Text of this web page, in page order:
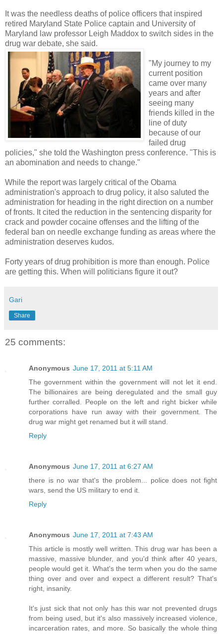
It was the needless deaths of police officers that inspired
retired Maryland State Police captain and University of
Maryland law professor Leigh Maddox to switch sides in the
drug war debate, she said.
"My journey to my
current position
came over many
years and after
seeing many
friends killed in the
line of duty
because of our
failed drug
policies," she told the Washington press conference. "This is
an abomination and needs to change."
While the report was largely critical of the Obama
administration's approach to drug policy, it also saluted the
administration for heading in the right direction on a number
of fronts. It cited the reduction in the sentencing disparity for
crack and powder cocaine offenses and the lifting of the
federal ban on needle exchange funding as areas where the
administration deserves kudos.
Forty years of drug prohibition is more than enough. Police
are getting this. When will politicians figure it out?
Gari
Share
25 comments:
Anonymous June 17, 2011 at 5:11 AM
The government within the government will not let it end.
The billionaires are being deregulated and the small guy
further corralled. People on the left and right bicker while
corporations have run away with their government. The
drug war might get renamed but it will stand.
Reply
Anonymous June 17, 2011 at 6:27 AM
there is no war that's the problem... police does not fight
wars, send the US military to end it.
Reply
Anonymous June 17, 2011 at 7:43 AM
This article is mostly well written. This drug war has been a
massive, massive blunder, and you'd think after 40 years,
people would get it. What's the term when you do the same
thing over and over and expect a different result? That's
right, insanity.
It's just sick that not only has this war not prevented drugs
from being used, but it's also massively increased violence,
incarceration rates, and more. So basically the whole thing